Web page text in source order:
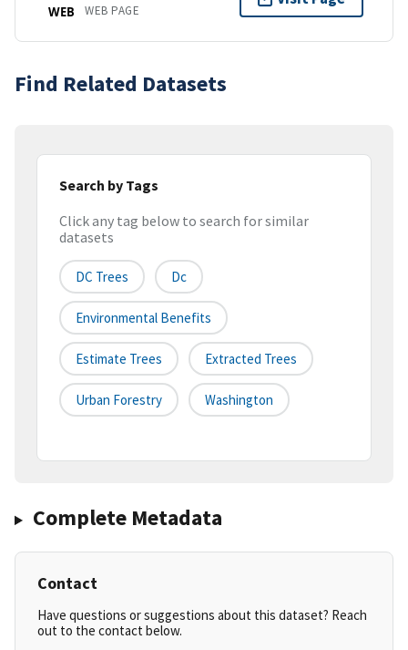
WEB WEB PAGE
Find Related Datasets
Search by Tags
Click any tag below to search for similar
datasets
DC Trees Dc
Environmental Benefits
Estimate Trees Extracted Trees
Urban Forestry Washington
Complete Metadata
Contact
Have questions or suggestions about this dataset? Reach
out to the contact below.